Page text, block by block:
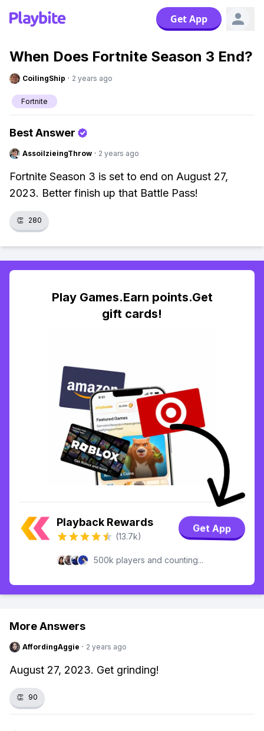
Get App
When Does Fortnite Season 3 End?
CoilingShip · 2 years ago
Fortnite
Best Answer
AssoilzieingThrow · 2 years ago
Fortnite Season 3 is set to end on August 27,
2023. Better finish up that Battle Pass!
👏 280
Play Games.Earn points.Get
gift cards!
Playback Rewards
(13.7k)
Get App
500k players and counting...
More Answers
AffordingAggie · 2 years ago
August 27, 2023. Get grinding!
👏 90